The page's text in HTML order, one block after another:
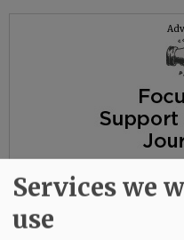
Services we
use